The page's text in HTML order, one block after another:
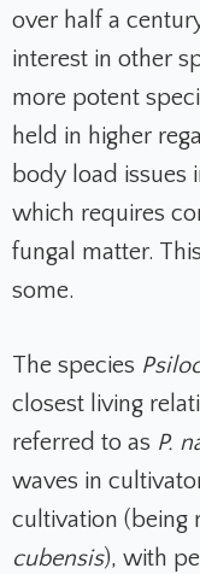
over half a
interest in other
more potent
held in higher
body load issues
which requires
fungal matter.
some.
The species
closest living
referred to as P.
waves in
cultivation (being
cubensis), with